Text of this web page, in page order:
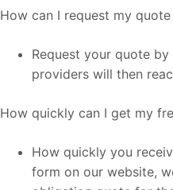
How can I request my
Request your quote
providers will then
How quickly can I get my
How quickly you
form on our website,